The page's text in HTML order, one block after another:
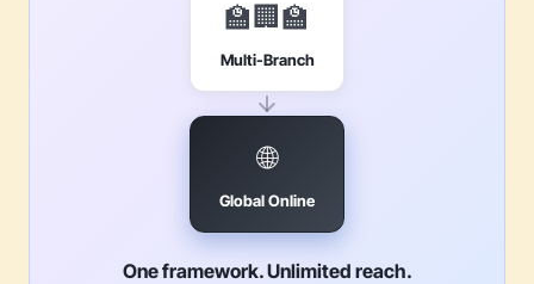
🏫🏢🏫
Multi-Branch
🌐
Global Online
One framework. Unlimited reach.